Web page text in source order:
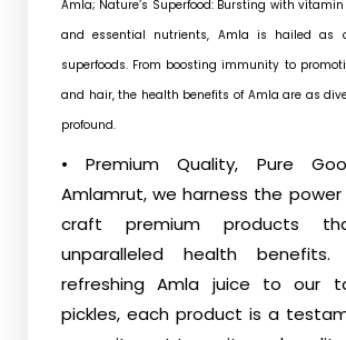
Amla; Nature’s Superfood: Bursting with
and essential nutrients, Amla is hailed as
superfoods. From boosting immunity to
and hair, the health benefits of Amla are as
profound.
• Premium Quality, Pure
Amlamrut, we harness the
craft premium products
unparalleled health
refreshing Amla juice to our
pickles, each product is a